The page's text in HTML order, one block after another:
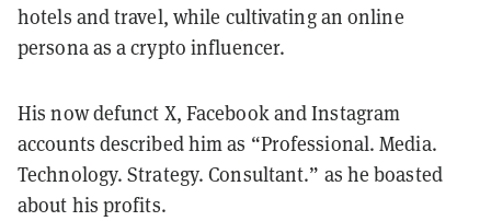
hotels and travel, while cultivating an online
persona as a crypto influencer.
His now defunct X, Facebook and Instagram
accounts described him as “Professional. Media.
Technology. Strategy. Consultant.” as he boasted
about his profits.